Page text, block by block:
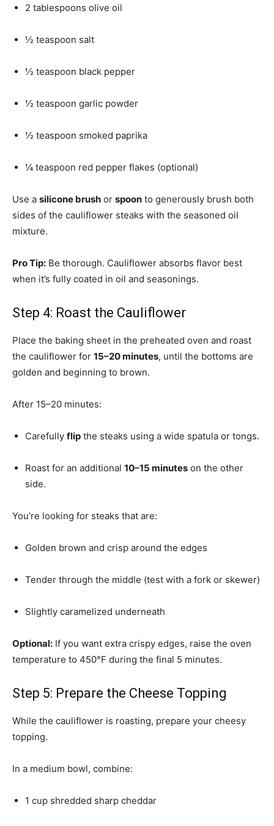
2 tablespoons olive oil
½ teaspoon salt
½ teaspoon black pepper
½ teaspoon garlic powder
½ teaspoon smoked paprika
¼ teaspoon red pepper flakes (optional)
Use a silicone brush or spoon to generously brush both
sides of the cauliflower steaks with the seasoned oil
mixture.
Pro Tip: Be thorough. Cauliflower absorbs flavor best
when it’s fully coated in oil and seasonings.
Step 4: Roast the Cauliflower
Place the baking sheet in the preheated oven and roast
the cauliflower for 15–20 minutes, until the bottoms are
golden and beginning to brown.
After 15–20 minutes:
Carefully flip the steaks using a wide spatula or tongs.
Roast for an additional 10–15 minutes on the other
side.
You’re looking for steaks that are:
Golden brown and crisp around the edges
Tender through the middle (test with a fork or skewer)
Slightly caramelized underneath
Optional: If you want extra crispy edges, raise the oven
temperature to 450°F during the final 5 minutes.
Step 5: Prepare the Cheese Topping
While the cauliflower is roasting, prepare your cheesy
topping.
In a medium bowl, combine:
1 cup shredded sharp cheddar